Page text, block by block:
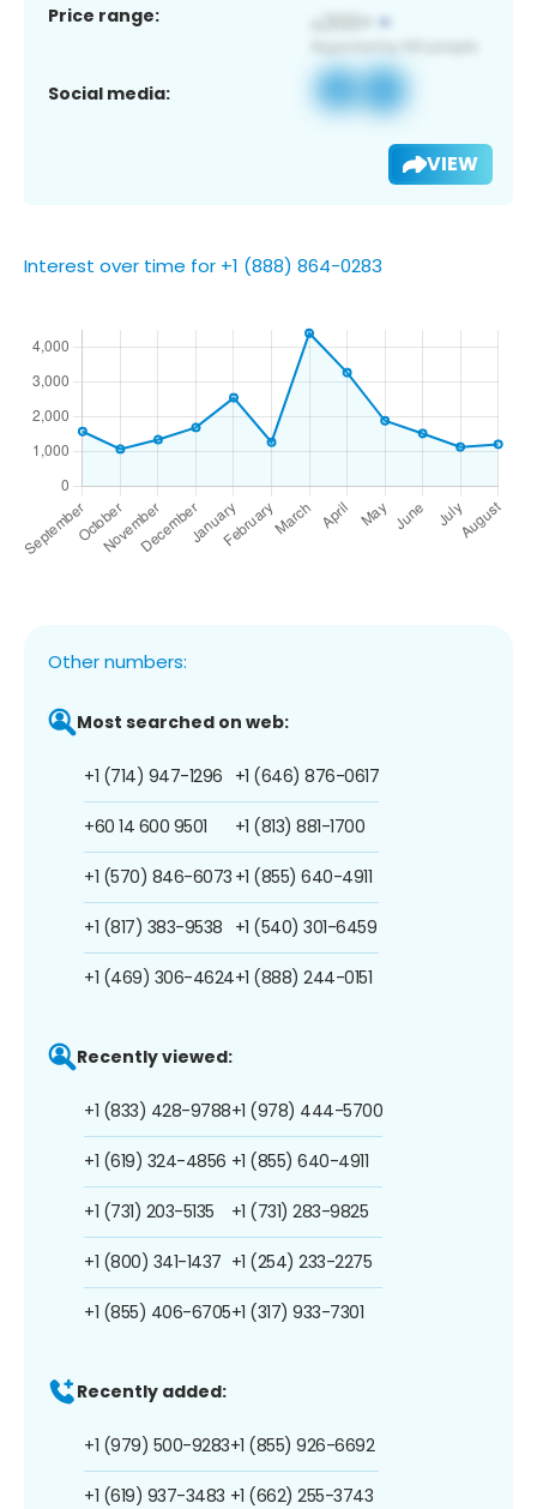
Price range:
Social media:
VIEW
Interest over time for +1 (888) 864-0283
Other numbers:
Most searched on web:
+1 (714) 947-1296
+60 14 600 9501
+1 (570) 846-6073
+1 (817) 383-9538
+1 (469) 306-4624
+1 (646) 876-0617
+1 (813) 881-1700
+1 (855) 640-4911
+1 (540) 301-6459
+1 (888) 244-0151
Recently viewed:
+1 (833) 428-9788
+1 (619) 324-4856
+1 (731) 203-5135
+1 (800) 341-1437
+1 (855) 406-6705
+1 (978) 444-5700
+1 (855) 640-4911
+1 (731) 283-9825
+1 (254) 233-2275
+1 (317) 933-7301
Recently added:
+1 (979) 500-9283
+1 (619) 937-3483
+1 (855) 926-6692
+1 (662) 255-3743